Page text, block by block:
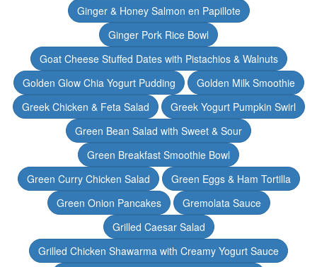
Ginger & Honey Salmon en Papillote
Ginger Pork Rice Bowl
Goat Cheese Stuffed Dates with Pistachios & Walnuts
Golden Glow Chia Yogurt Pudding
Golden Milk Smoothie
Greek Chicken & Feta Salad
Greek Yogurt Pumpkin Swirl
Green Bean Salad with Sweet & Sour
Green Breakfast Smoothie Bowl
Green Curry Chicken Salad
Green Eggs & Ham Tortilla
Green Onion Pancakes
Gremolata Sauce
Grilled Caesar Salad
Grilled Chicken Shawarma with Creamy Yogurt Sauce